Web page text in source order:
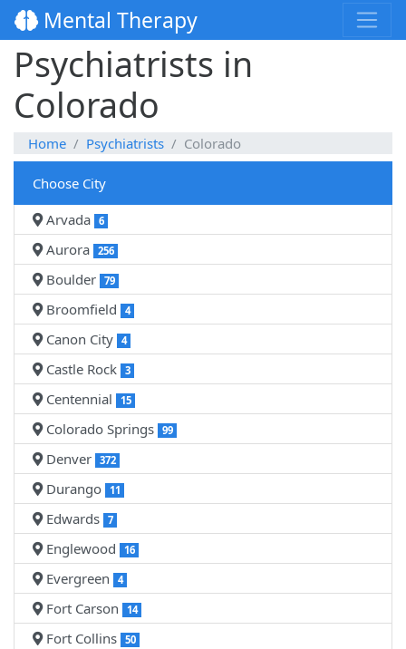
Mental Therapy
Psychiatrists in
Colorado
Home Psychiatrists Colorado
Choose City
Arvada 6
Aurora 256
Boulder 79
Broomfield 4
Canon City 4
Castle Rock 3
Centennial 15
Colorado Springs 99
Denver 372
Durango 11
Edwards 7
Englewood 16
Evergreen 4
Fort Carson 14
Fort Collins 50